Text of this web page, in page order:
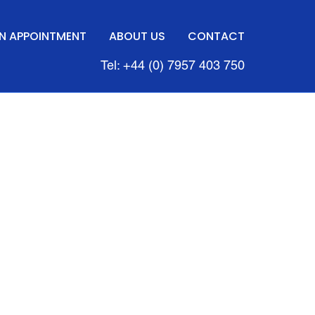
APPOINTMENT ABOUT US CONTACT
Tel: +44 (0) 7957 403 750